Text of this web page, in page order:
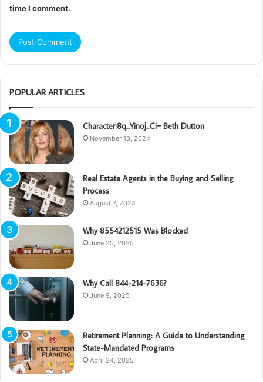
time I comment.
POPULAR ARTICLES
Character:8q_Yinoj_Ci= Beth Dutton
November 13, 2024
Real Estate Agents in the Buying and Selling
Process
August 7, 2024
Why 8554212515 Was Blocked
June 25, 2025
Why Call 844-214-7636?
June 9, 2025
Retirement Planning: A Guide to Understanding
State-Mandated Programs
April 24, 2025